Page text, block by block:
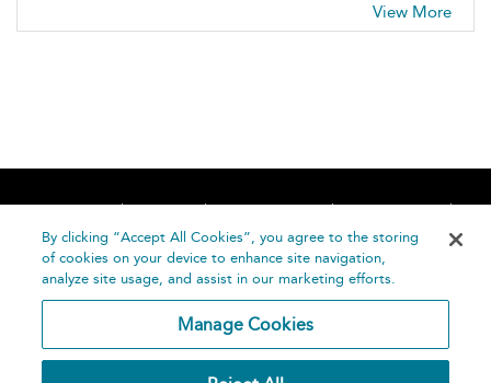
View More
Home About Accessibility
Contact Us
Help
By clicking “Accept All Cookies”, you agree to the storing
of cookies on your device to enhance site navigation,
analyze site usage, and assist in our marketing efforts.
Manage Cookies